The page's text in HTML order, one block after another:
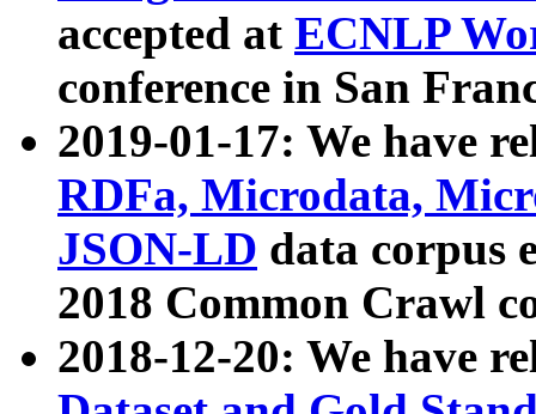
accepted at ECNLP
conference in San
2019-01-17: We have
RDFa, Microdata,
JSON-LD data corpus
2018 Common Crawl
2018-12-20: We have